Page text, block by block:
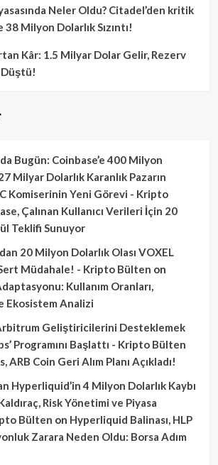
Neler Oldu? Citadel’den kritik
38 Milyon Dolarlık Sızıntı!
Kâr: 1.5 Milyar Dolar Gelir, Rezerv
Düştü!
Bugün: Coinbase’e 400 Milyon
Milyar Dolarlık Karanlık Pazarın
Komiserinin Yeni Görevi - Kripto
Çalınan Kullanıcı Verileri İçin 20
Teklifi Sunuyor
20 Milyon Dolarlık Olası VOXEL
Müdahale! - Kripto Bülten on
Kullanım Oranları,
Ekosistem Analizi
Geliştiricilerini Desteklemek
Programını Başlattı - Kripto Bülten
ARB Coin Geri Alım Planı Açıkladı!
Hyperliquid’in 4 Milyon Dolarlık Kaybı
Risk Yönetimi ve Piyasa
Bülten on Hyperliquid Balinası, HLP
Zarara Neden Oldu: Borsa Adım